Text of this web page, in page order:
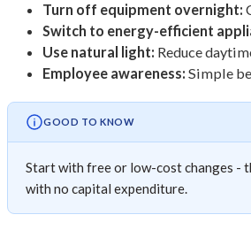
Turn off equipment overnight:
Switch to energy-efficient
Use natural light: Reduce
Employee awareness: Simple
GOOD TO KNOW
Start with free or low-cost changes -
with no capital expenditure.